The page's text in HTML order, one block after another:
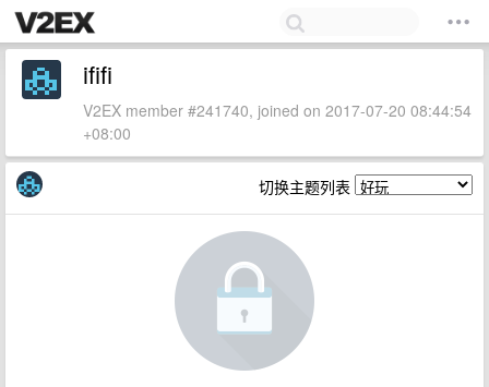
ififi
V2EX member #241740, joined on 2017-07-20 08:44:54
+08:00
切换主题列表